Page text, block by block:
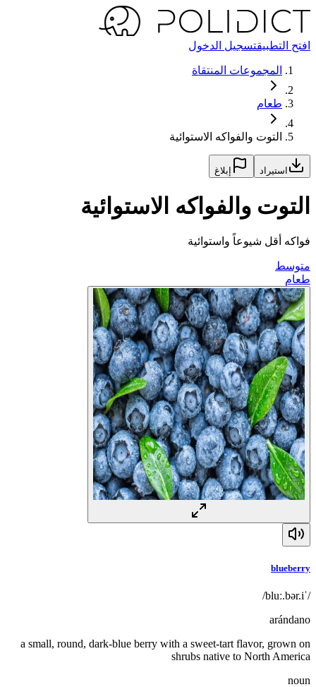
افتح التطبيقتسجيل الدخول
المجموعات المنتقاة
طعام
التوت والفواكه الاستوائية
استيراد إبلاغ
التوت والفواكه الاستوائية
فواكه أقل شيوعاً واستوائية
متوسط
طعام
blueberry
/ˈbluː.bər.i/
arándano
a small, round, dark-blue berry with a sweet-tart flavor, grown on
shrubs native to North America
noun